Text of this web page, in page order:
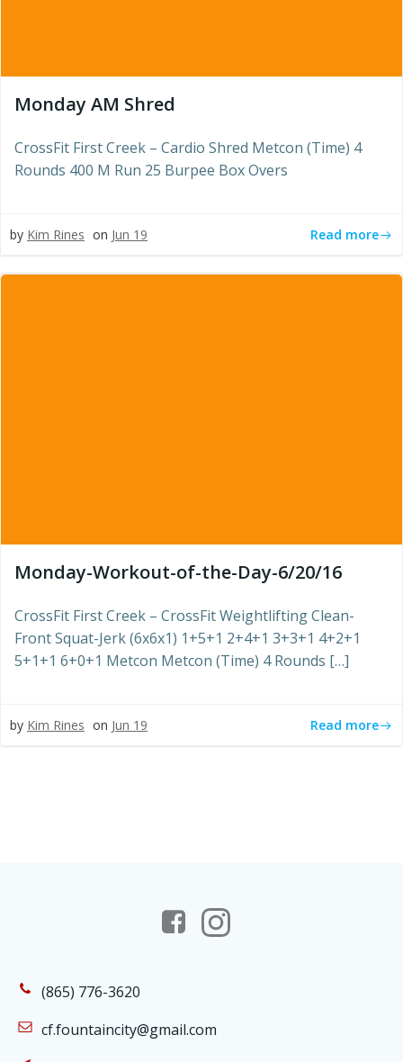
Monday AM Shred
CrossFit First Creek – Cardio Shred Metcon (Time) 4
Rounds 400 M Run 25 Burpee Box Overs
by Kim Rines on Jun 19 Read more
Monday-Workout-of-the-Day-6/20/16
CrossFit First Creek – CrossFit Weightlifting Clean-
Front Squat-Jerk (6x6x1) 1+5+1 2+4+1 3+3+1 4+2+1
5+1+1 6+0+1 Metcon Metcon (Time) 4 Rounds […]
by Kim Rines on Jun 19 Read more
(865) 776-3620
cf.fountaincity@gmail.com